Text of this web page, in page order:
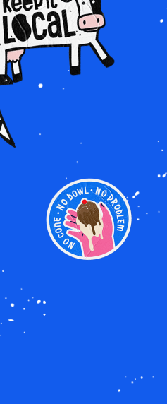
IMAGE